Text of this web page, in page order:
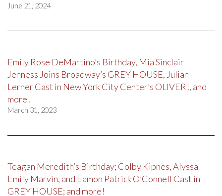
June 21, 2024
Emily Rose DeMartino’s Birthday, Mia Sinclair
Jenness Joins Broadway’s GREY HOUSE, Julian
Lerner Cast in New York City Center’s OLIVER!, and
more!
March 31, 2023
Teagan Meredith’s Birthday; Colby Kipnes, Alyssa
Emily Marvin, and Eamon Patrick O’Connell Cast in
GREY HOUSE; and more!